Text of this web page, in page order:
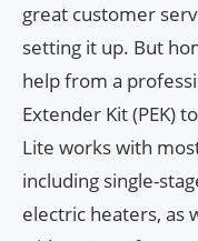
great customer
setting it up. But
help from a
Extender Kit (PEK)
Lite works with
including single-
electric heaters, as